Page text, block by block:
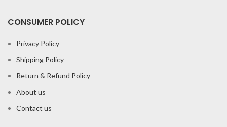
CONSUMER POLICY
Privacy Policy
Shipping Policy
Return & Refund Policy
About us
Contact us